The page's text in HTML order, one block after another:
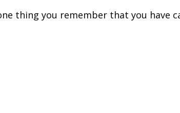
thing you remember that you have